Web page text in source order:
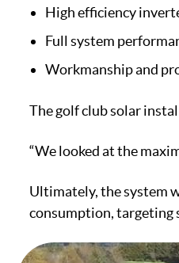
High efficiency
Full system
Workmanship and
The golf club solar
“We looked at the
Ultimately, the system
consumption, targeting